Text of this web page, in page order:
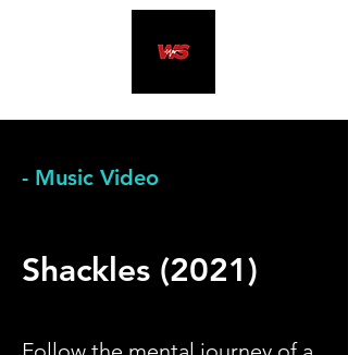
- Music Video
Shackles (2021)